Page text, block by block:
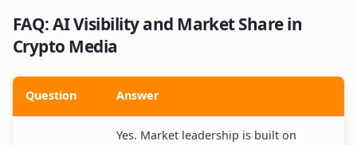
FAQ: AI Visibility and Market Share in
Crypto Media
Question Answer
Yes. Market leadership is built on